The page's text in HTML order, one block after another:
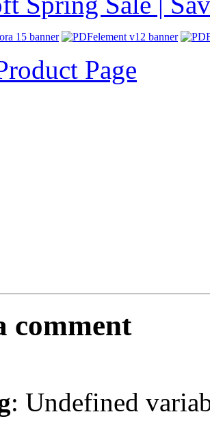
Page
comment
: Undefined